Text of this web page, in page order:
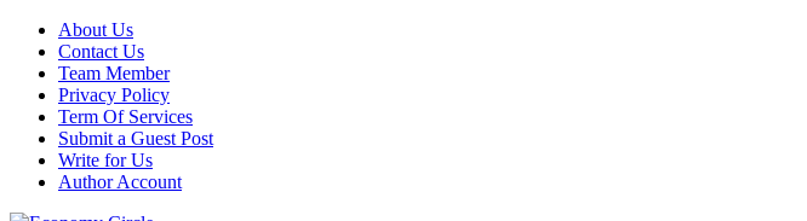
Skip
content
About Us
Contact Us
Team Member
Privacy Policy
Term Of Services
Submit a Guest Post
Write for Us
Author Account